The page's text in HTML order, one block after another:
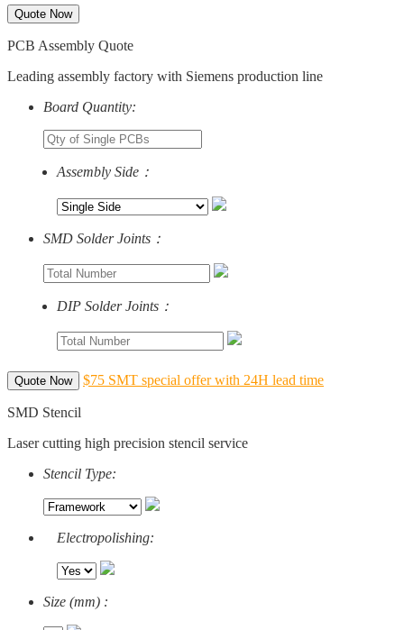
Quote Now
PCB Assembly Quote
Leading assembly factory with Siemens production line
Board Quantity:
Assembly Side：
SMD Solder Joints：
DIP Solder Joints：
Quote Now $75 SMT special offer with 24H lead time
SMD Stencil
Laser cutting high precision stencil service
Stencil Type:
Electropolishing:
Size (mm) :